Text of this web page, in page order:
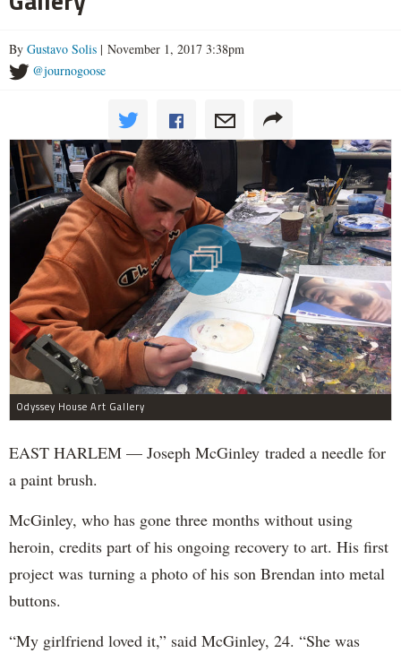
By Gustavo Solis | November 1, 2017 3:38pm
@journogoose
Odyssey House Art Gallery
EAST HARLEM — Joseph McGinley traded a needle for
a paint brush.
McGinley, who has gone three months without using
heroin, credits part of his ongoing recovery to art. His first
project was turning a photo of his son Brendan into metal
buttons.
“My girlfriend loved it,” said McGinley, 24. “She was